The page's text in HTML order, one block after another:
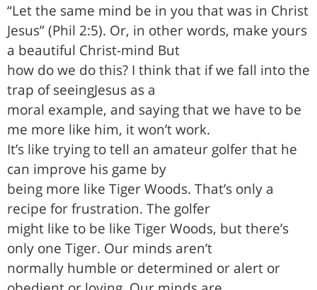
“Let the same mind be in you that was in Christ
Jesus” (Phil 2:5). Or, in other words, make yours
a beautiful Christ-mind But
how do we do this? I think that if we fall into the
trap of seeingJesus as a
moral example, and saying that we have to be
me more like him, it won’t work.
It’s like trying to tell an amateur golfer that he
can improve his game by
being more like Tiger Woods. That’s only a
recipe for frustration. The golfer
might like to be like Tiger Woods, but there’s
only one Tiger. Our minds aren’t
normally humble or determined or alert or